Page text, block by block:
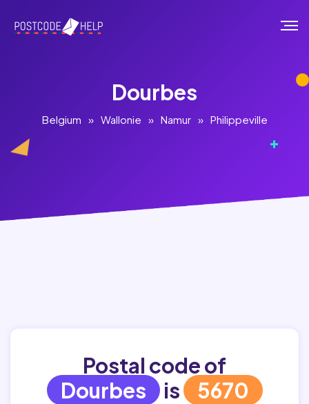
Dourbes
Belgium » Wallonie » Namur » Philippeville
Postal code of
Dourbes is 5670